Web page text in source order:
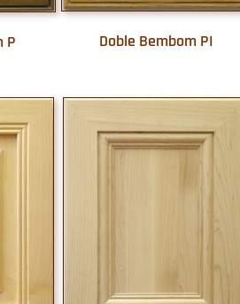
P Doble Bembom PI